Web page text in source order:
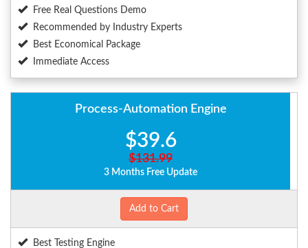
Free Real Questions Demo
Recommended by Industry Experts
Best Economical Package
Immediate Access
Process-Automation Engine
$39.6
$131.99
3 Months Free Update
Add to Cart
Best Testing Engine